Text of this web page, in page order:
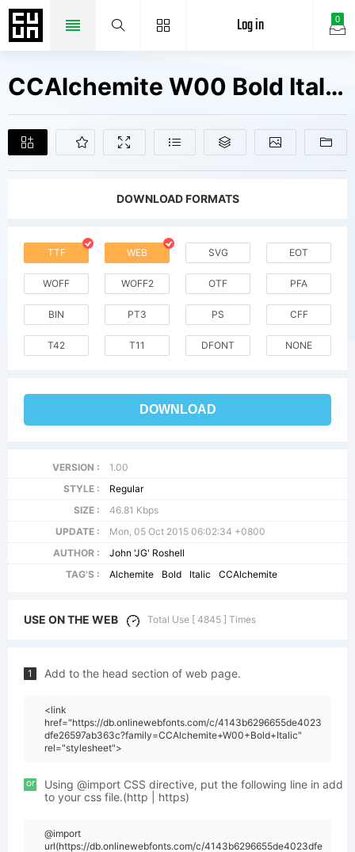
0
Log in
CCAlchemite W00 Bold Italic Fonts Free Downloads
DOWNLOAD FORMATS
TTF WEB SVG EOT
WOFF WOFF2 OTF PFA
BIN PT3 PS CFF
T42 T11 DFONT NONE
DOWNLOAD
VERSION :
1.00
STYLE :
Regular
SIZE :
46.81 Kbps
UPDATE :
Mon, 05 Oct 2015 06:02:34 +0800
AUTHOR :
John 'JG' Roshell
TAG'S :
Alchemite Bold Italic CCAlchemite
USE ON THE WEB Total Use [ 4845 ] Times
1 Add to the head section of web page.
<link
href="https://db.onlinewebfonts.com/c/4143b6296655de4023
dfe26597ab363c?family=CCAlchemite+W00+Bold+Italic"
rel="stylesheet">
or
Using @import CSS directive, put the following line in add
to your css file.(http | https)
@import
url(https://db.onlinewebfonts.com/c/4143b6296655de4023dfe